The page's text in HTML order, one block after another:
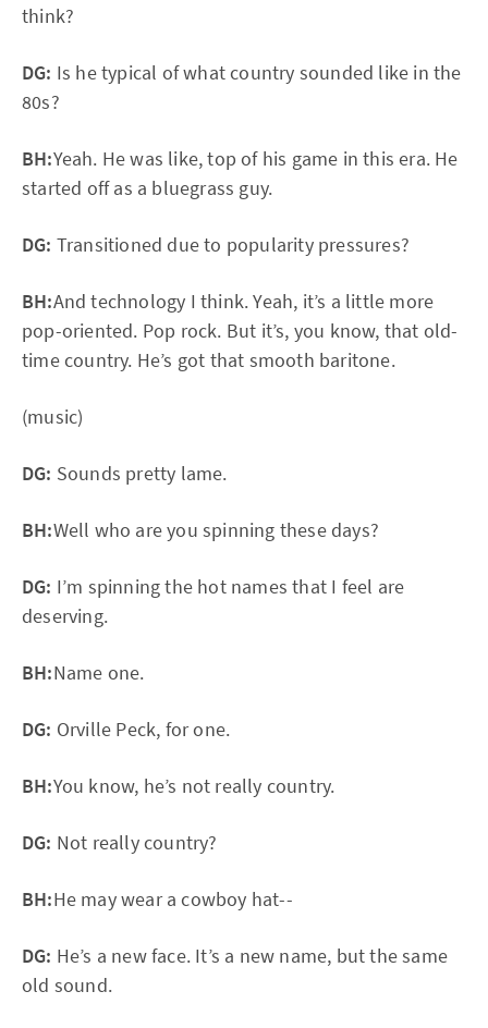
think?
DG: Is he typical of what country sounded like in the
80s?
BH:Yeah. He was like, top of his game in this era. He
started off as a bluegrass guy.
DG: Transitioned due to popularity pressures?
BH:And technology I think. Yeah, it’s a little more
pop-oriented. Pop rock. But it’s, you know, that old-
time country. He’s got that smooth baritone.
(music)
DG: Sounds pretty lame.
BH:Well who are you spinning these days?
DG: I’m spinning the hot names that I feel are
deserving.
BH:Name one.
DG: Orville Peck, for one.
BH:You know, he’s not really country.
DG: Not really country?
BH:He may wear a cowboy hat--
DG: He’s a new face. It’s a new name, but the same
old sound.